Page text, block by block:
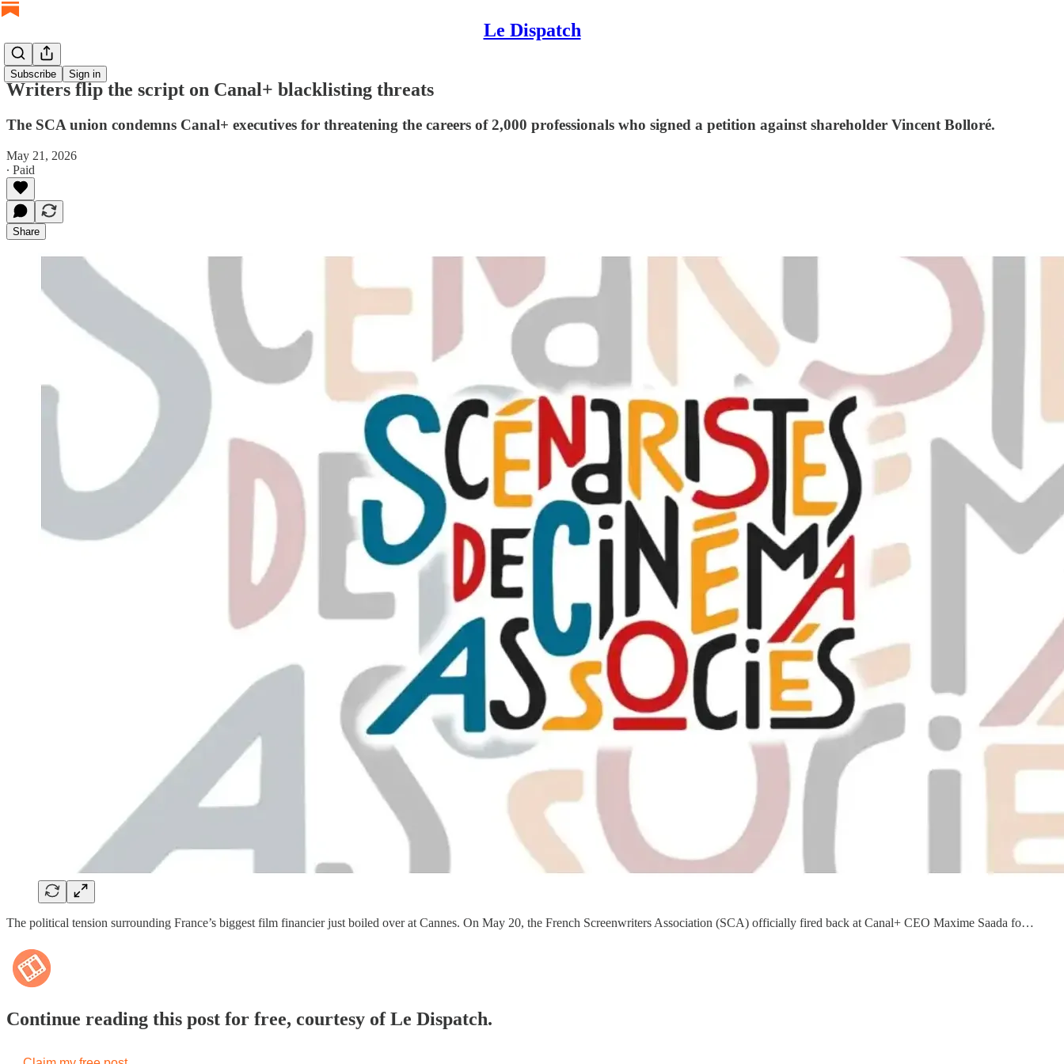
Le Dispatch
Subscribe Sign in
Writers flip the script on Canal+ blacklisting threats
The SCA union condemns Canal+ executives for threatening the careers of 2,000 professionals who signed a petition against shareholder Vincent Bolloré.
May 21, 2026
∙ Paid
Share
The political tension surrounding France’s biggest film financier just boiled over at Cannes. On May 20, the French Screenwriters Association (SCA) officially fired back at Canal+ CEO Maxime Saada fo…
Continue reading this post for free, courtesy of Le Dispatch.